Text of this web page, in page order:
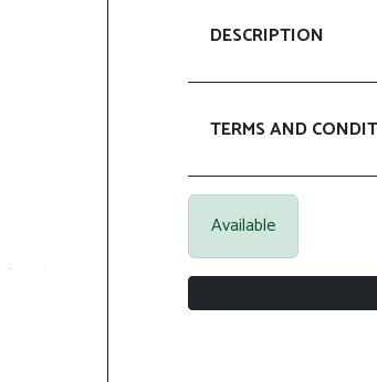
DESCRIPTION
TERMS AND
Available